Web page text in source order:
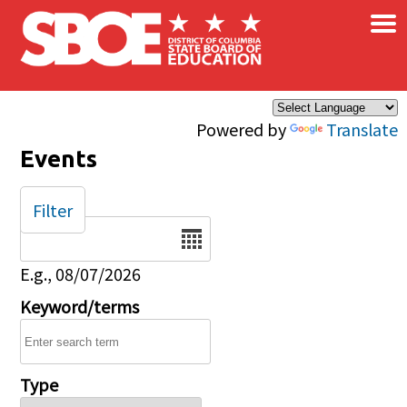
Skip to main content
Powered by Translate
×
Events
Date
E.g., 08/07/2026
Keyword/terms
Type
Filter